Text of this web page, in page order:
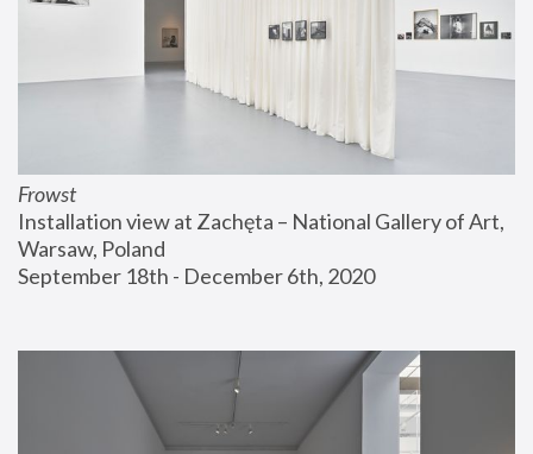
Frowst
Installation view at Zachęta – National Gallery of Art,
Warsaw, Poland
September 18th - December 6th, 2020